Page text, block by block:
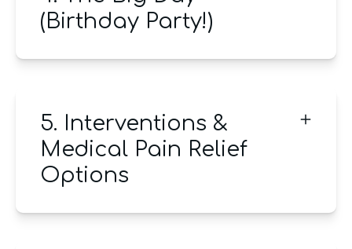
(Birthday Party!)
5. Interventions &
Medical Pain Relief
Options